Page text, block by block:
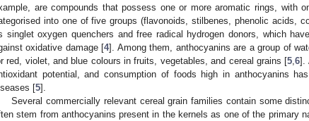
are compounds that possess one or more aromatic rings, with
into one of five groups (flavonoids, stilbenes, phenolic acids,
singlet oxygen quenchers and free radical hydrogen donors, which
oxidative damage [4]. Among them, anthocyanins are a group of
red, violet, and blue colours in fruits, vegetables, and cereal grains [5 ,6].
potential, and consumption of foods high in anthocyanins
[5].
Several commercially relevant cereal grain families contain some
stem from anthocyanins present in the kernels as one of the primary